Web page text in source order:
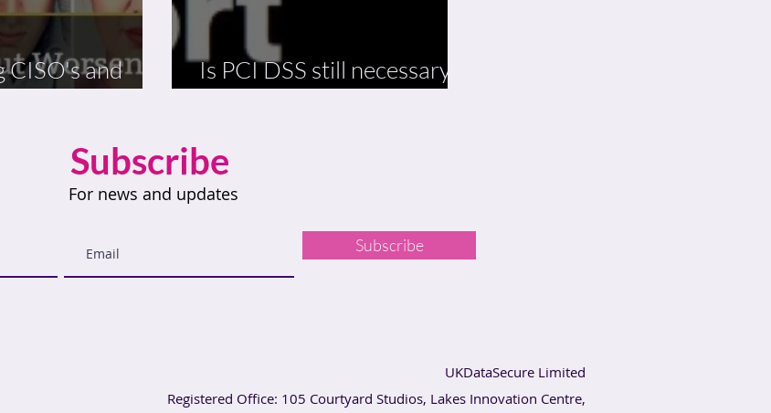
CISO's and
Is PCI DSS still necessary
and relevant?
Subscribe
For news and updates
Subscribe
UKDataSecure Limited
Registered Office: 105 Courtyard Studios, Lakes Innovation Centre,